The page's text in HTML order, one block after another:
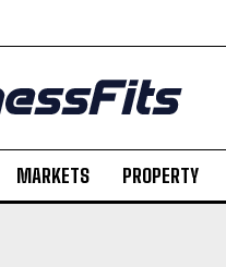
MARKETS PROPERTY